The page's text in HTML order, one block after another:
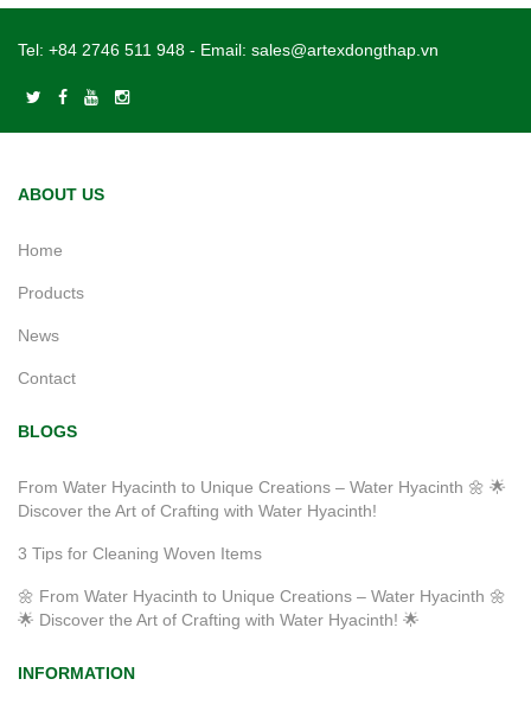
Tel: +84 2746 511 948 - Email: sales@artexdongthap.vn
ABOUT US
Home
Products
News
Contact
BLOGS
From Water Hyacinth to Unique Creations – Water Hyacinth 🌼 🌟
Discover the Art of Crafting with Water Hyacinth!
3 Tips for Cleaning Woven Items
🌼 From Water Hyacinth to Unique Creations – Water Hyacinth 🌼
🌟 Discover the Art of Crafting with Water Hyacinth! 🌟
INFORMATION